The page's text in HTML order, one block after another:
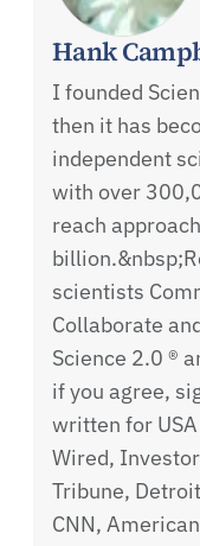
Hank
I founded
then it has
independent
with over
reach
scientists
Collaborate
Science 2.0 ®
if you agree,
written for
Wired,
Tribune,
CNN,